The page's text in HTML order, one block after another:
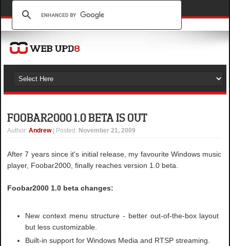
FOOBAR2000 1.0 BETA IS OUT
Author:Andrew | Posted: November 21, 2009
After 7 years since it's initial release, my favourite Windows music
player, Foobar2000, finally reaches version 1.0 beta.
Foobar2000 1.0 beta changes:
New context menu structure - better out-of-the-box layout
but less customizable.
Built-in support for Windows Media and RTSP streaming.